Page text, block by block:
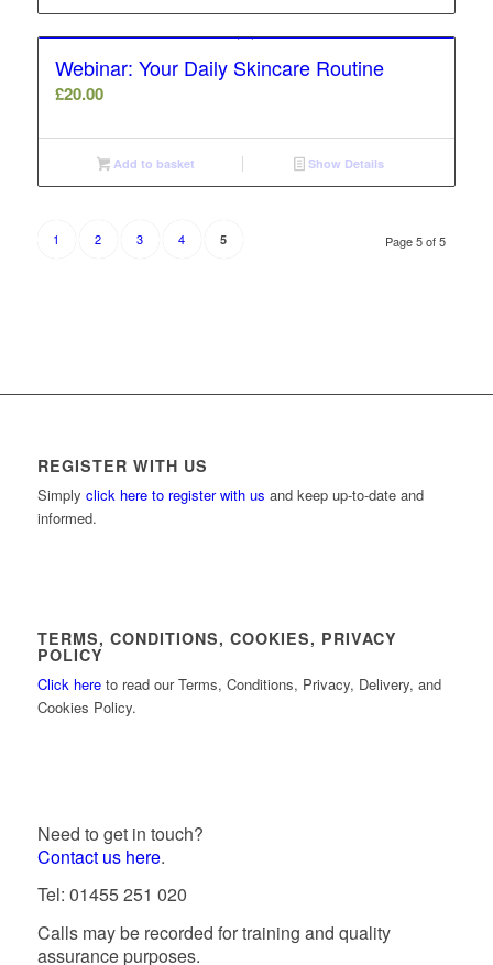
Webinar: Your Daily Skincare Routine
£20.00
Add to basket Show Details
Page 5 of 5
1 2 3 4 5
REGISTER WITH US
Simply click here to register with us and keep up-to-date and
informed.
TERMS, CONDITIONS, COOKIES, PRIVACY
POLICY
Click hereto read our Terms, Conditions, Privacy, Delivery, and
Cookies Policy.
Need to get in touch?
Contact us here.
Tel: 01455 251 020
Calls may be recorded for training and quality
assurance purposes.